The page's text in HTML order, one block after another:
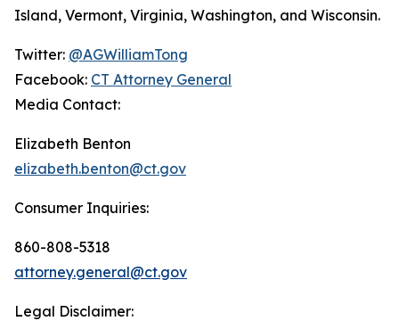
Island, Vermont, Virginia, Washington, and Wisconsin.
Twitter: @AGWilliamTong
Facebook: CT Attorney General
Media Contact:
Elizabeth Benton
elizabeth.benton@ct.gov
Consumer Inquiries:
860-808-5318
attorney.general@ct.gov
Legal Disclaimer: